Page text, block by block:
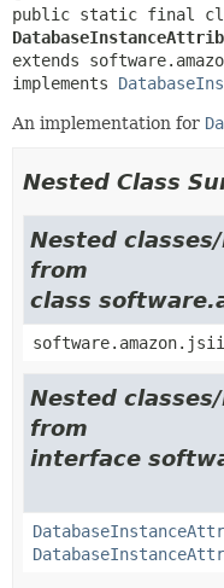
extends
implements
An implementation for
Nested Class
Nested
from
class
Nested
from
interface